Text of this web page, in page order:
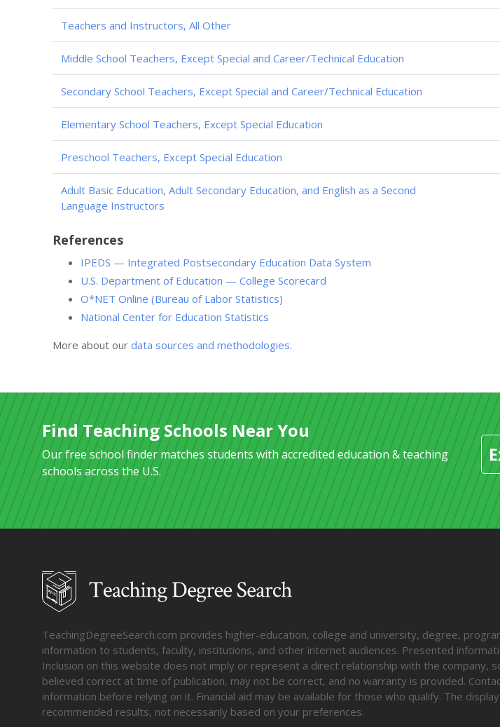
Teachers and Instructors, All Other
Middle School Teachers, Except Special and Career/Technical Education
Secondary School Teachers, Except Special and Career/Technical Education
Elementary School Teachers, Except Special Education
Preschool Teachers, Except Special Education
Adult Basic Education, Adult Secondary Education, and English as a Second
Language Instructors
References
IPEDS — Integrated Postsecondary Education Data System
U.S. Department of Education — College Scorecard
O*NET Online (Bureau of Labor Statistics)
National Center for Education Statistics
More about our data sources and methodologies.
Find Teaching Schools Near You
Our free school finder matches students with accredited education & teaching
schools across the U.S.
TeachingDegreeSearch.com provides higher-education, college and university, degree,
information to students, faculty, institutions, and other internet audiences. Presented
Inclusion on this website does not imply or represent a direct relationship with the company,
believed correct at time of publication, may not be correct, and no warranty is provided.
information before relying on it. Financial aid may be available for those who qualify. The
recommended results, not necessarily based on your preferences.